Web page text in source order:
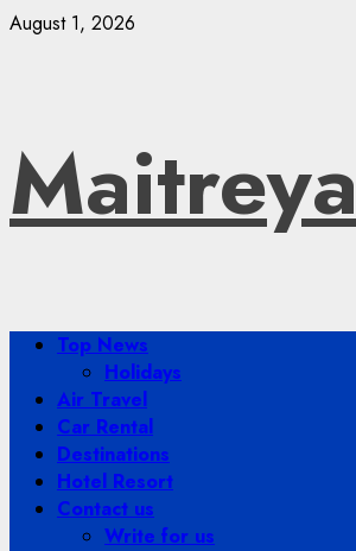
Skip
August 1, 2026
PrimaryTop News
Holidays
Air Travel
Car Rental
Destinations
Hotel Resort
Contact us
Write for us